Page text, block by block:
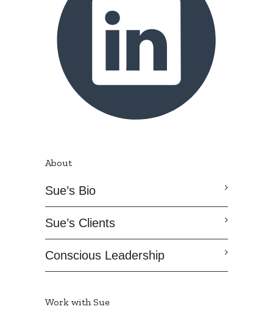
About
Sue’s Bio
Sue’s Clients
Conscious Leadership
Work with Sue